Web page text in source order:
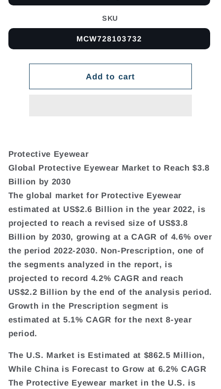
SKU
MCW728103732
Add to cart
Protective Eyewear
Global Protective Eyewear Market to Reach $3.8
Billion by 2030
The global market for Protective Eyewear
estimated at US$2.6 Billion in the year 2022, is
projected to reach a revised size of US$3.8
Billion by 2030, growing at a CAGR of 4.6% over
the period 2022-2030. Non-Prescription, one of
the segments analyzed in the report, is
projected to record 4.2% CAGR and reach
US$2.2 Billion by the end of the analysis period.
Growth in the Prescription segment is
estimated at 5.1% CAGR for the next 8-year
period.
The U.S. Market is Estimated at $862.5 Million,
While China is Forecast to Grow at 6.2% CAGR
The Protective Eyewear market in the U.S. is